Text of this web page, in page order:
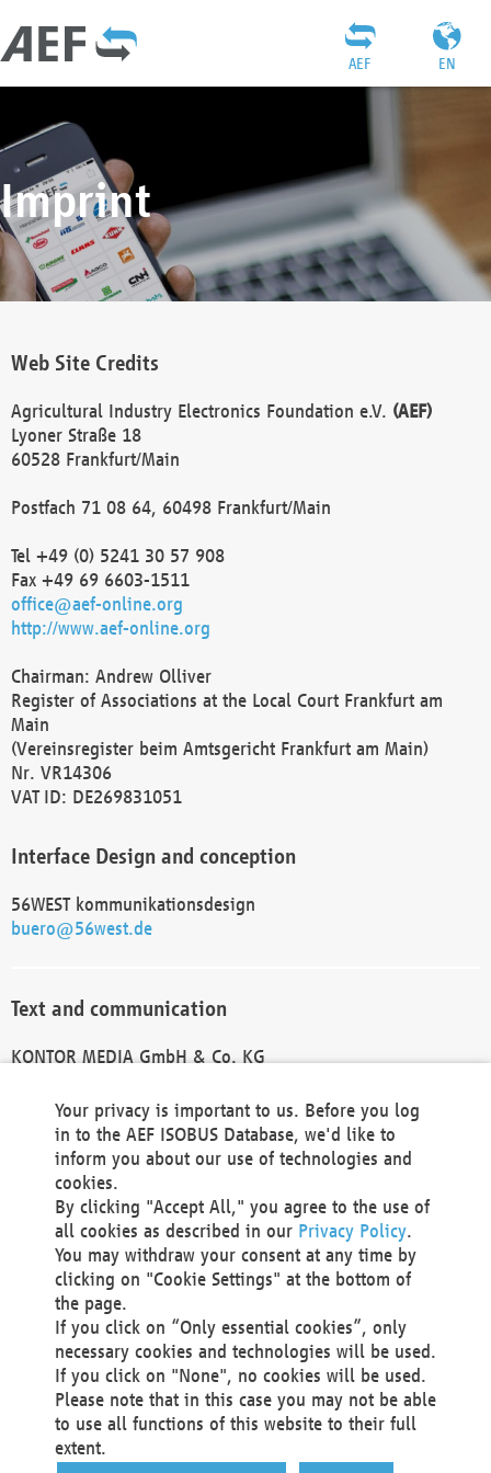
EN
AEF
Imprint
Web Site Credits
Agricultural Industry Electronics Foundation e.V. (AEF)
Lyoner Straße 18
60528 Frankfurt/Main
Postfach 71 08 64, 60498 Frankfurt/Main
Tel +49 (0) 5241 30 57 908
Fax +49 69 6603-1511
office@aef-online.org
http://www.aef-online.org
Chairman: Andrew Olliver
Register of Associations at the Local Court Frankfurt am
Main
(Vereinsregister beim Amtsgericht Frankfurt am Main)
Nr. VR14306
VAT ID: DE269831051
Interface Design and conception
56WEST kommunikationsdesign
buero@56west.de
Text and communication
KONTOR MEDIA GmbH & Co. KG
Technical Realization and Hosting
Materna Information & Communications SE
Voßkuhle 37
44141 Dortmund
Germany
Tel +49 231 5599-00
Fax +49 231 5599-100
marketing@materna.de
http://www.materna.de
Local Court Dortmund: HRB 30301
VAT ID: DE 124 904 070
Your privacy is important to us. Before you log
in to the AEF ISOBUS Database, we'd like to
inform you about our use of technologies and
cookies.
By clicking "Accept All," you agree to the use of
all cookies as described in our Privacy Policy.
You may withdraw your consent at any time by
clicking on "Cookie Settings" at the bottom of
the page.
If you click on “Only essential cookies”, only
necessary cookies and technologies will be used.
If you click on "None", no cookies will be used.
Please note that in this case you may not be able
to use all functions of this website to their full
extent.